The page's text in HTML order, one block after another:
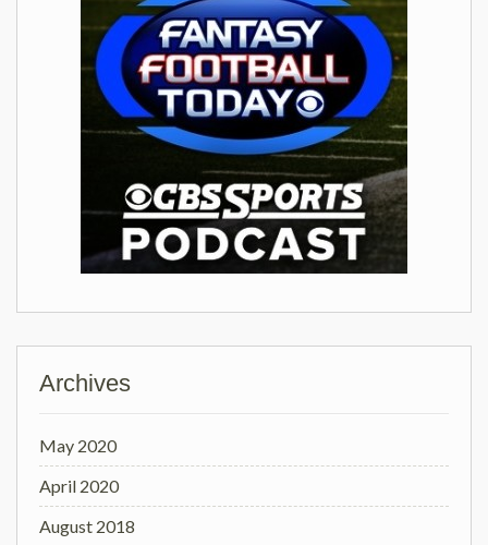
Archives
May 2020
April 2020
August 2018